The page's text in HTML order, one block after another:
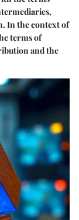
In the context of
terms of
and the